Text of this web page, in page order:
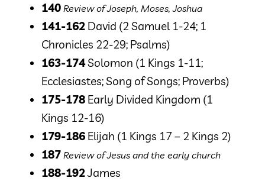
140 Review of Joseph, Moses, Joshua
141-162 David (2 Samuel 1-24; 1
Chronicles 22-29; Psalms)
163-174Solomon (1 Kings 1-11;
Ecclesiastes; Song of Songs; Proverbs)
175-178 Early Divided Kingdom (1
Kings 12-16)
179-186 Elijah (1 Kings 17 – 2 Kings 2)
187 Review of Jesus and the early church
188-192James